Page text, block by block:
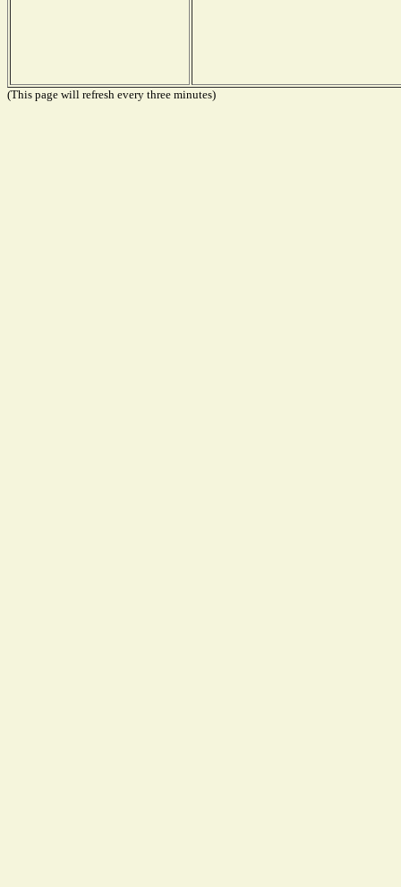
(This page will refresh every three minutes)